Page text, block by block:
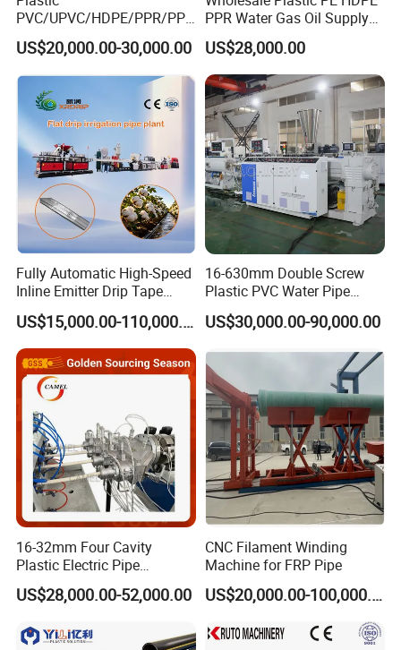
A:T/T, L/C,Western Union,etc.
Q:What other services can you provide?
A:We can provide technical support such as plant planning
according to your requirements, etc.
PVC/UPVC/HDPE/PPR/PP/
Pex Agricultural Drip
Irrigation/Conduit /Garden
Hose/Corrugation/Agricultu
ral Pipe Production Line
Extruder Making Machine
US$20,000.00-30,000.00
PPR Water Gas Oil Supply
Pipe Tube Extrusion
Production Line Single
Screw Extruder Drip
Irrigation/Agricultural Hose
Making Machine
US$28,000.00
Fully Automatic High-Speed
Inline Emitter Drip Tape
Plastic Machine, CE & ISO
9001 Certified, Excellent
Anti-Clogging Performance
US$15,000.00-110,000.00
16-630mm Double Screw
Plastic PVC Water Pipe
Drain Electrical Conduit Pipe
Making Extruder Machine
US$30,000.00-90,000.00
16-32mm Four Cavity
Plastic Electric Pipe
Extruding PVC Pipe Making
Machine
US$28,000.00-52,000.00
CNC Filament Winding
Machine for FRP Pipe
US$20,000.00-100,000.00